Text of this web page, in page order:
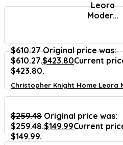
$610.27 Original price was:
$610.27.$423.80Current
$423.80.
Christopher Knight Home Leora
$259.48 Original price was:
$259.48.$149.99Current
$149.99.